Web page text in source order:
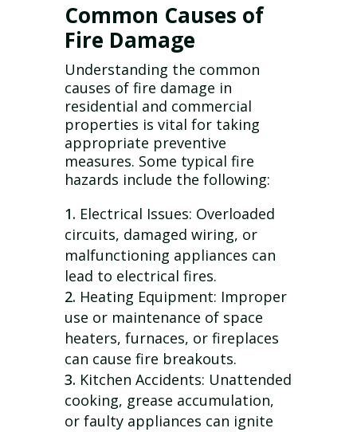
Common Causes of
Fire Damage
Understanding the common
causes of fire damage in
residential and commercial
properties is vital for taking
appropriate preventive
measures. Some typical fire
hazards include the following:
Electrical Issues: Overloaded
circuits, damaged wiring, or
malfunctioning appliances can
lead to electrical fires.
Heating Equipment: Improper
use or maintenance of space
heaters, furnaces, or fireplaces
can cause fire breakouts.
Kitchen Accidents: Unattended
cooking, grease accumulation,
or faulty appliances can ignite